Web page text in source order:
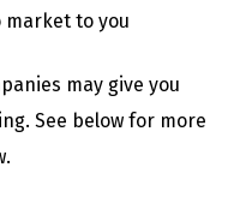
to you
may give you
See below for more